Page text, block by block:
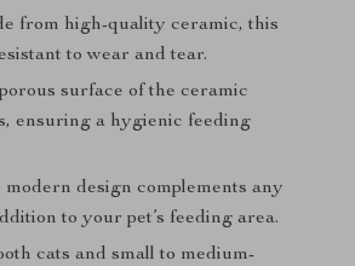
from high-quality ceramic, this
to wear and tear.
surface of the ceramic
ensuring a hygienic feeding
modern design complements any
to your pet’s feeding area.
cats and small to medium-